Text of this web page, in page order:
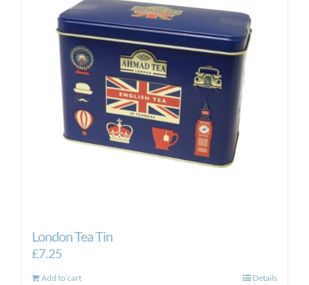
London Tea Tin
£7.25
Add to cart Details